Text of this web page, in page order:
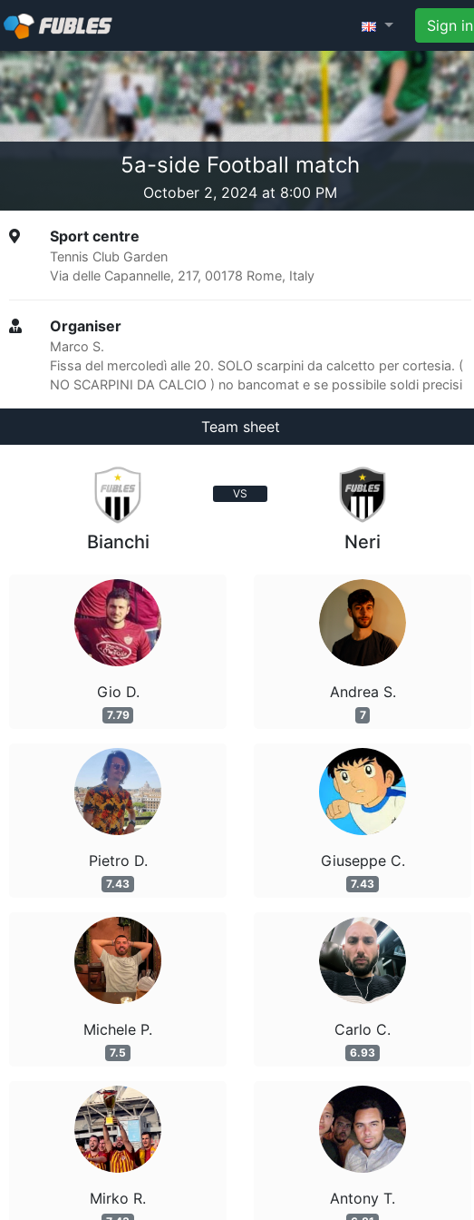
Sign in
5a-side Football match
October 2, 2024 at 8:00 PM
Sport centre
Tennis Club Garden
Via delle Capannelle, 217, 00178 Rome, Italy
Organiser
Marco S.
Fissa del mercoledì alle 20. SOLO scarpini da calcetto per cortesia. (
NO SCARPINI DA CALCIO ) no bancomat e se possibile soldi precisi
Team sheet
VS
Bianchi
Gio D.
7.79
Pietro D.
7.43
Michele P.
7.5
Mirko R.
Neri
Andrea S.
7
Giuseppe C.
7.43
Carlo C.
6.93
Antony T.